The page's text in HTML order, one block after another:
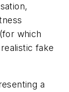
which
fake
a